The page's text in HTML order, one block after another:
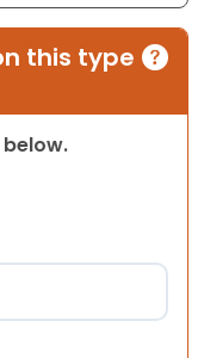
this type